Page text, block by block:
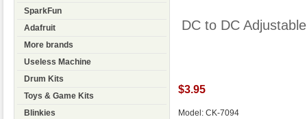
SparkFun
Adafruit
More brands
Useless Machine
Drum Kits
Toys & Game Kits
Blinkies
DC to DC
$3.95
Model: CK-7094